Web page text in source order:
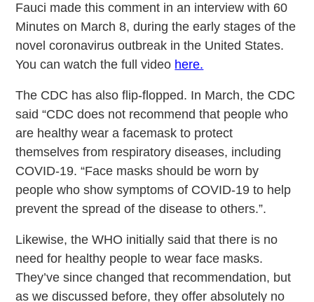
Fauci made this comment in an interview with 60
Minutes on March 8, during the early stages of the
novel coronavirus outbreak in the United States.
You can watch the full video here.
The CDC has also flip-flopped. In March, the CDC
said “CDC does not recommend that people who
are healthy wear a facemask to protect
themselves from respiratory diseases, including
COVID-19. “Face masks should be worn by
people who show symptoms of COVID-19 to help
prevent the spread of the disease to others.”.
Likewise, the WHO initially said that there is no
need for healthy people to wear face masks.
They’ve since changed that recommendation, but
as we discussed before, they offer absolutely no